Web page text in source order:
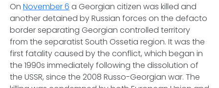
On November 6 a Georgian citizen was killed and
another detained by Russian forces on the defacto
border separating Georgian controlled territory
from the separatist South Ossetia region. It was the
first fatality caused by the conflict, which began in
the 1990s immediately following the dissolution of
the USSR, since the 2008 Russo-Georgian war. The